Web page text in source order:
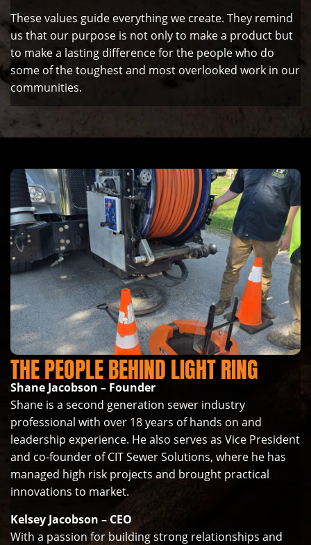
These values guide everything we create. They remind
us that our purpose is not only to make a product but
to make a lasting difference for the people who do
some of the toughest and most overlooked work in our
communities.
THE PEOPLE BEHIND LIGHT RING
Shane Jacobson – Founder
Shane is a second generation sewer industry
professional with over 18 years of hands on and
leadership experience. He also serves as Vice President
and co-founder of CIT Sewer Solutions, where he has
managed high risk projects and brought practical
innovations to market.
Kelsey Jacobson – CEO
With a passion for building strong relationships and